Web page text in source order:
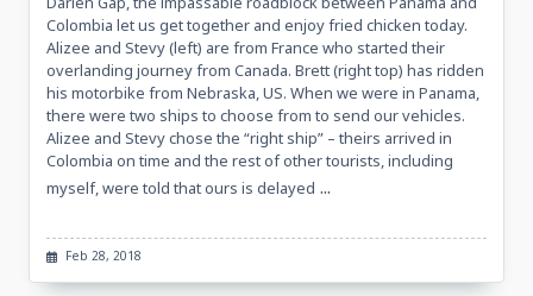
Colombia let us get together and enjoy fried chicken today.
Alizee and Stevy (left) are from France who started their
overlanding journey from Canada. Brett (right top) has ridden
his motorbike from Nebraska, US. When we were in Panama,
there were two ships to choose from to send our vehicles.
Alizee and Stevy chose the “right ship” – theirs arrived in
Colombia on time and the rest of other tourists, including
myself, were told that ours is delayed ...
Feb 28, 2018